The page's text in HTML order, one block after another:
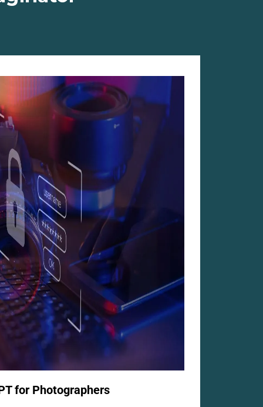
for Photographers